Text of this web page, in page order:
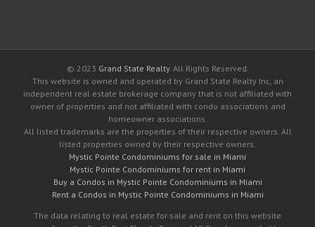
© 2023 Grand State Realty. All Rights Reserved.
This website is owned and operated by Grand State Realty Inc, an
independent real estate brokerage company that is not affiliated with
owner of properties and not affiliated with condo associations and
homeowner associations.
All listed trademarks are the properties of their respective owners. All
listed properties owned by their respective owners.
Mystic Pointe Condominiums for sale in Miami
Mystic Pointe Condominiums for rent in Miami
Buy a Condos in Mystic Pointe Condominiums in Miami
Rent a Condos in Mystic Pointe Condominiums in Miami
The data relating to real estate for sale and rent on this website